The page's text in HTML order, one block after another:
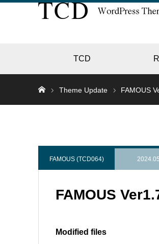
TCD
Theme Update FAMOUS
FAMOUS (TCD064)
FAMOUS
Modified files